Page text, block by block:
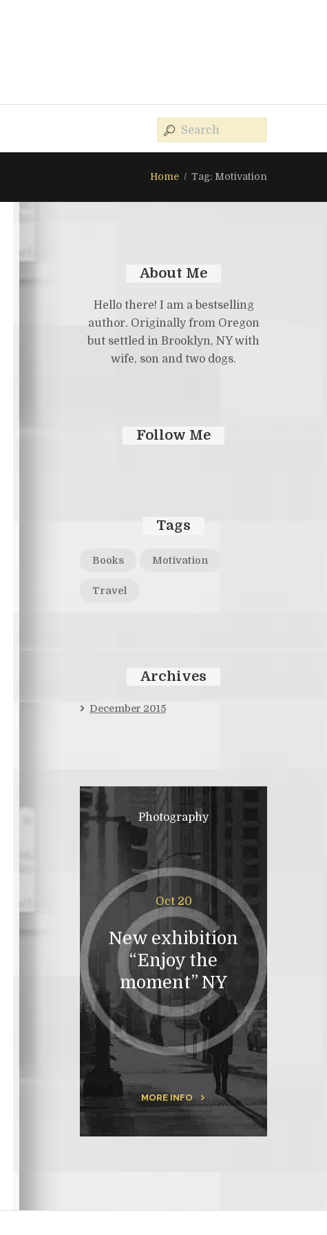
Home Tag: Motivation
About Me
Hello there! I am a bestselling
author. Originally from Oregon
but settled in Brooklyn, NY with
wife, son and two dogs.
Follow Me
Tags
Books Motivation
Travel
Archives
December 2015
Photography
Oct 20
New exhibition
“Enjoy the
moment” NY
MORE INFO